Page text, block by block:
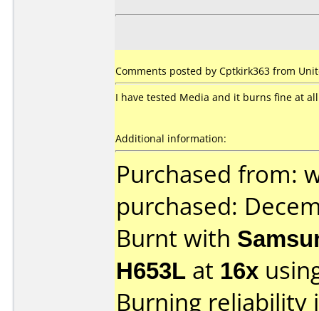
Comments posted by Cptkirk363 from
I have tested Media and it burns fine at
Additional information:
Purchased from:
purchased:
Burnt with
H653L at 16x
Burning reliability